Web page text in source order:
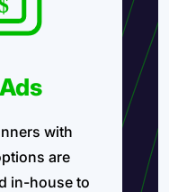
with
are
in-house to